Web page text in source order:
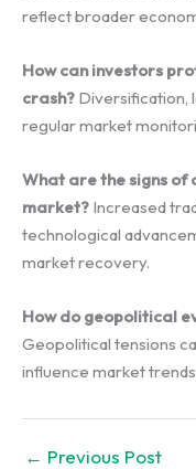
reflect broader
How can investors
crash? Diversification,
regular market
What are the signs
market? Increased
technological
market recovery.
How do geopolitical
Geopolitical tensions
influence market
← Previous Post